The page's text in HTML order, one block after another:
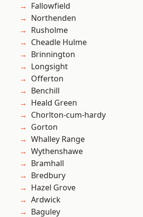
Fallowfield
Northenden
Rusholme
Cheadle Hulme
Brinnington
Longsight
Offerton
Benchill
Heald Green
Chorlton-cum-hardy
Gorton
Whalley Range
Wythenshawe
Bramhall
Bredbury
Hazel Grove
Ardwick
Baguley